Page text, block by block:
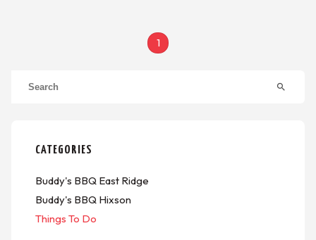
1
search
CATEGORIES
Buddy's BBQ East Ridge
Buddy's BBQ Hixson
Things To Do